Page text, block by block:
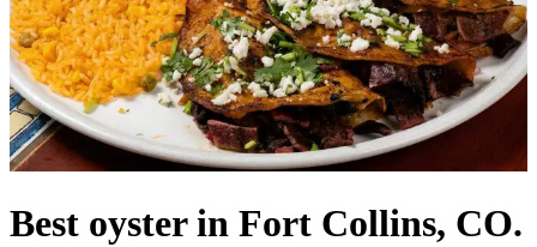
Best oyster in Fort Collins, CO.